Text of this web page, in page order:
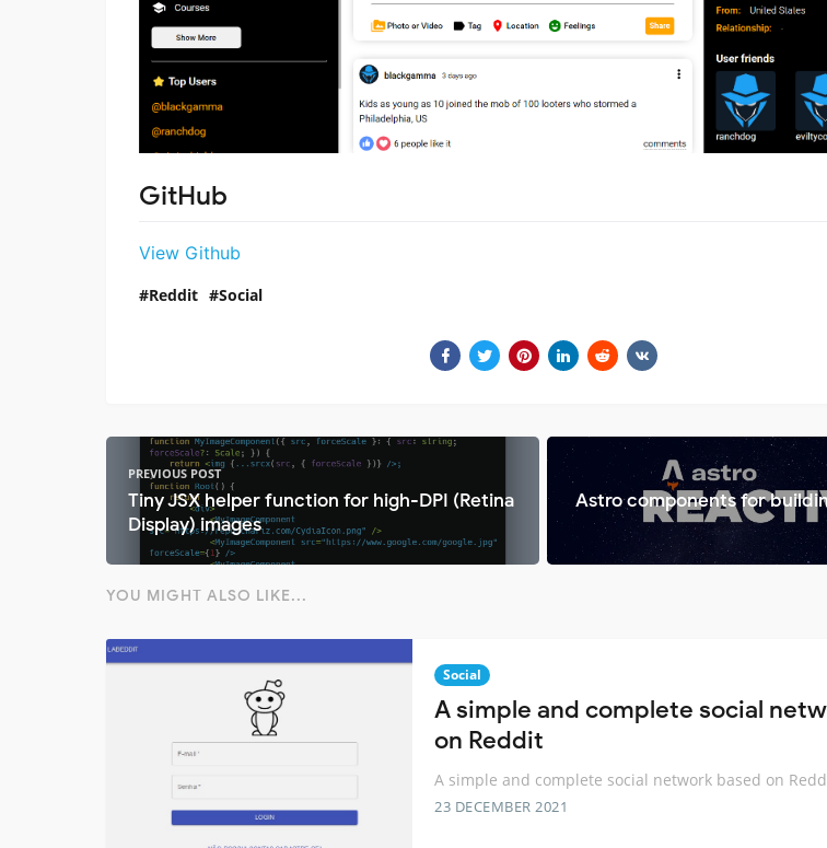
GitHub
View Github
Reddit Social
PREVIOUS POST
Tiny JSX helper function for high-DPI (Retina
Display) images
Astro components for
YOU MIGHT ALSO LIKE...
Social
A simple and complete social
on Reddit
A simple and complete social network based on
23 DECEMBER 2021